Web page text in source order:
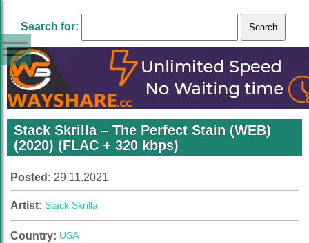
Search for:
Stack Skrilla – The Perfect Stain (WEB)
(2020) (FLAC + 320 kbps)
Posted: 29.11.2021
Artist: Stack Skrilla
Country: USA